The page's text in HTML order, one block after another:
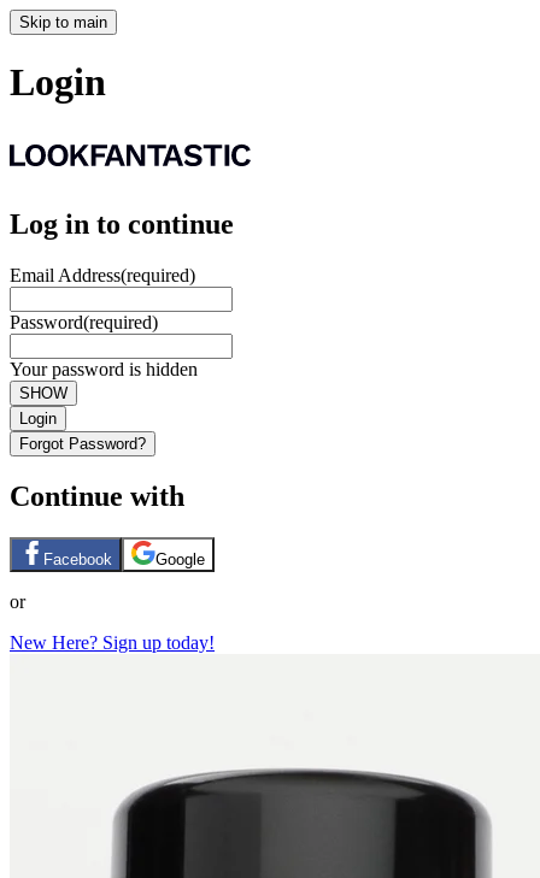
Skip to main
Login
Log in to continue
Email Address(required)
Password(required)
Your password is hidden
SHOW
Login
Forgot Password?
Continue with
Facebook Google
or
New Here? Sign up today!